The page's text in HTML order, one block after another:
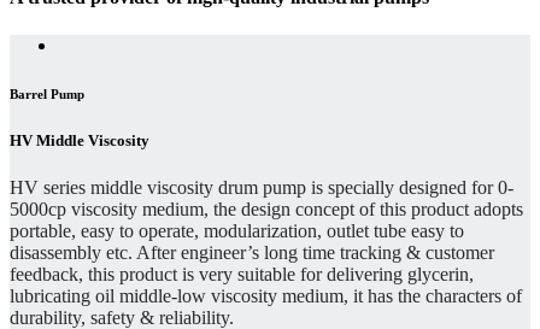
Barrel Pump
HV Middle Viscosity
HV series middle viscosity drum pump is specially designed for 0-
5000cp viscosity medium, the design concept of this product adopts
portable, easy to operate, modularization, outlet tube easy to
disassembly etc. After engineer’s long time tracking & customer
feedback, this product is very suitable for delivering glycerin,
lubricating oil middle-low viscosity medium, it has the characters of
durability, safety & reliability.